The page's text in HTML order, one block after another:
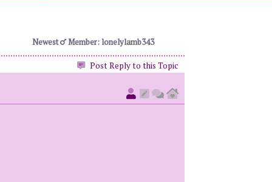
Newest Member: lonelylamb343
Post Reply to this Topic